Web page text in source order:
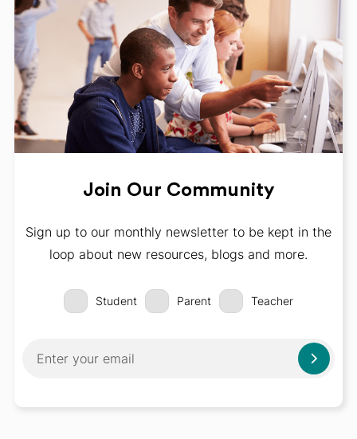
Join Our Community
Sign up to our monthly newsletter to be kept in the
loop about new resources, blogs and more.
Student Parent Teacher